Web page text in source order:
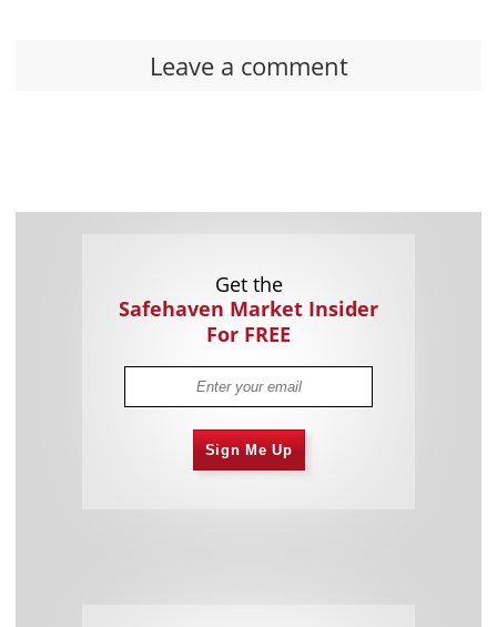
Leave a comment
Get the
Safehaven Market Insider
For FREE
Sign Me Up